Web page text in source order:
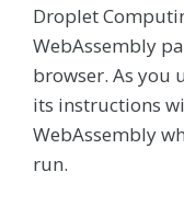
Droplet
WebAssembly
browser. As you
its instructions
WebAssembly
run.